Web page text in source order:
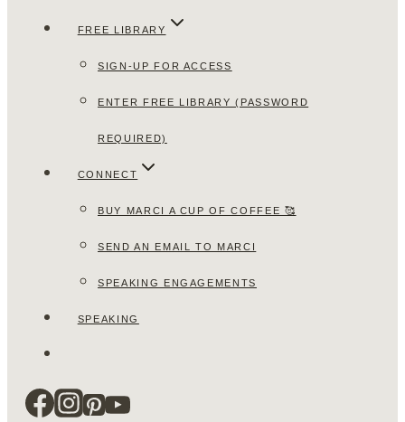
FREE LIBRARY
SIGN-UP FOR ACCESS
ENTER FREE LIBRARY (PASSWORD
REQUIRED)
CONNECT
BUY MARCI A CUP OF COFFEE 🥰
SEND AN EMAIL TO MARCI
SPEAKING ENGAGEMENTS
SPEAKING